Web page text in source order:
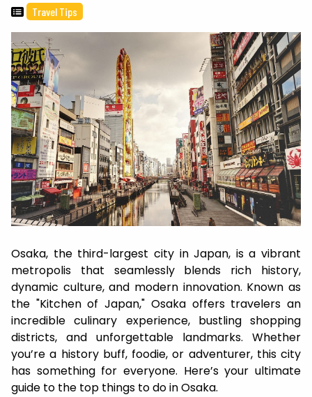
Travel Tips
Osaka, the third-largest city in Japan, is a vibrant
metropolis that seamlessly blends rich history,
dynamic culture, and modern innovation. Known as
the "Kitchen of Japan," Osaka offers travelers an
incredible culinary experience, bustling shopping
districts, and unforgettable landmarks. Whether
you’re a history buff, foodie, or adventurer, this city
has something for everyone. Here’s your ultimate
guide to the top things to do in Osaka.